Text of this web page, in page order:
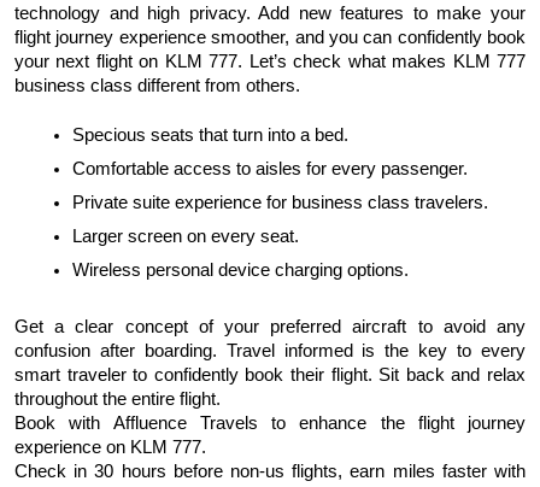
technology and high privacy. Add new features to make your
flight journey experience smoother, and you can confidently book
your next flight on KLM 777. Let’s check what makes KLM 777
business class different from others.
Specious seats that turn into a bed.
Comfortable access to aisles for every passenger.
Private suite experience for business class travelers.
Larger screen on every seat.
Wireless personal device charging options.
Get a clear concept of your preferred aircraft to avoid any
confusion after boarding. Travel informed is the key to every
smart traveler to confidently book their flight. Sit back and relax
throughout the entire flight.
Book with Affluence Travels to enhance the flight journey
experience on KLM 777.